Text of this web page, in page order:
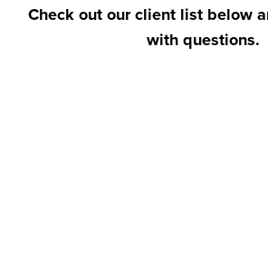
Check out our client list below
with questions.